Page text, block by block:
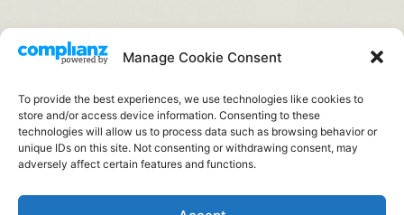
Manage Cookie Consent
To provide the best experiences, we use technologies like cookies to
store and/or access device information. Consenting to these
technologies will allow us to process data such as browsing behavior or
unique IDs on this site. Not consenting or withdrawing consent, may
adversely affect certain features and functions.